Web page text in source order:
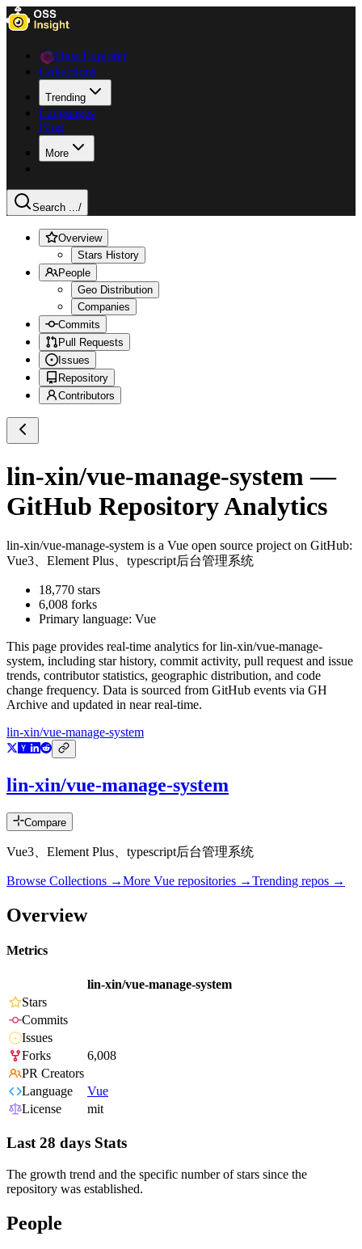
Data Explorer
Collections
Trending
Languages
Blog
More
Search .../
Overview
Stars History
People
Geo Distribution
Companies
Commits
Pull Requests
Issues
Repository
Contributors
lin-xin/vue-manage-system —
GitHub Repository Analytics
lin-xin/vue-manage-system is a Vue open source project on GitHub:
Vue3、Element Plus、typescript后台管理系统
18,770 stars
6,008 forks
Primary language: Vue
This page provides real-time analytics forlin-xin/vue-manage-
system, including star history, commit activity, pull request and issue
trends, contributor statistics, geographic distribution, and code
change frequency. Data is sourced from GitHub events via GH
Archive and updated in near real-time.
lin-xin/vue-manage-system
lin-xin/vue-manage-system
Compare
Vue3、Element Plus、typescript后台管理系统
Browse Collections →More Vue repositories →Trending repos →
Overview
Metrics
lin-xin/vue-manage-system
Stars
Commits
Issues
Forks
6,008
PR Creators
Language
Vue
License
mit
Last 28 days Stats
The growth trend and the specific number of stars since the
repository was established.
People